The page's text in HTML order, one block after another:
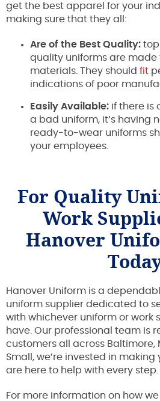
get the best apparel for your
making sure that they all:
Are of the Best Quality:
quality uniforms are
materials. They should fit
indications of poor
Easily Available: if there is
a bad uniform, it’s having
ready-to-wear uniforms
your employees.
For Quality
Work
Hanover
Hanover Uniform is a
uniform supplier dedicated to
with whichever uniform or work
have. Our professional team is
customers all across Baltimore,
Small, we’re invested in making
are here to help with every step.
For more information on how